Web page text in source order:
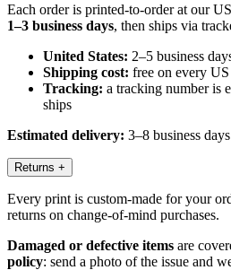
Each order is printed-to-order at our
1–3 business days, then ships via
United States: 2–5 business
Shipping cost: free on every
Tracking: a tracking number is
ships
Estimated delivery: 3–8 business
Returns +
Every print is custom-made for your
returns on change-of-mind purchases.
Damaged or defective items are
policy: send a photo of the issue and